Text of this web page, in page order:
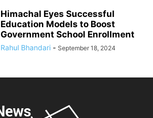
Himachal Eyes Successful
Education Models to Boost
Government School Enrollment
Rahul Bhandari - September 18, 2024